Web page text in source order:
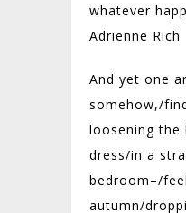
whatever
Adrienne Rich
And yet one
somehow,/
loosening
dress/in a
bedroom–/
autumn/